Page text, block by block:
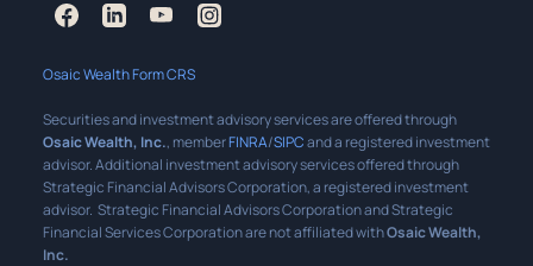
Osaic Wealth Form CRS
Securities and investment advisory services are offered through
Osaic Wealth, Inc., memberFINRA/SIPCand a registered investment
advisor. Additional investment advisory services offered through
Strategic Financial Advisors Corporation, a registered investment
advisor. Strategic Financial Advisors Corporation and Strategic
Financial Services Corporation are not affiliated withOsaic Wealth,
Inc.